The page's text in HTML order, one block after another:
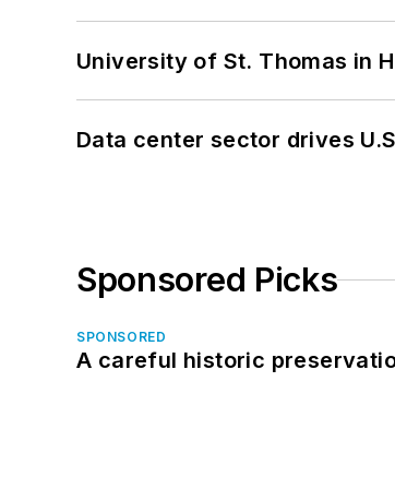
University of St. Thomas in
Data center sector drives
Sponsored Picks
SPONSORED
A careful historic